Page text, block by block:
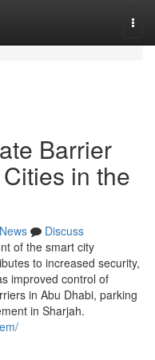
Barrier
in the
News
Discuss
of the smart city
to increased security,
improved control of
in Abu Dhabi, parking
in Sharjah.